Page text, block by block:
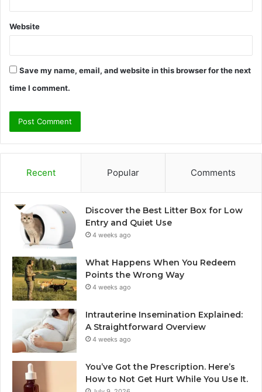
Website
Save my name, email, and website in this browser for the next
time I comment.
Recent Popular Comments
Discover the Best Litter Box for Low
Entry and Quiet Use
4 weeks ago
What Happens When You Redeem
Points the Wrong Way
4 weeks ago
Intrauterine Insemination Explained:
A Straightforward Overview
4 weeks ago
You’ve Got the Prescription. Here’s
How to Not Get Hurt While You Use It.